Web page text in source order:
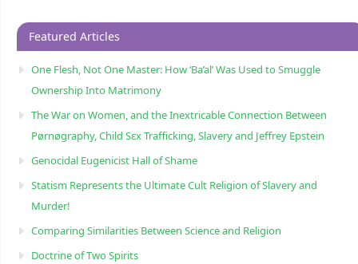
Featured Articles
One Flesh, Not One Master: How ‘Ba’al’ Was Used to Smuggle
Ownership Into Matrimony
The War on Women, and the Inextricable Connection Between
Pørnøgraphy, Child Sɛx Trafficking, Slavery and Jeffrey Epstein
Genocidal Eugenicist Hall of Shame
Statism Represents the Ultimate Cult Religion of Slavery and
Murder!
Comparing Similarities Between Science and Religion
Doctrine of Two Spirits